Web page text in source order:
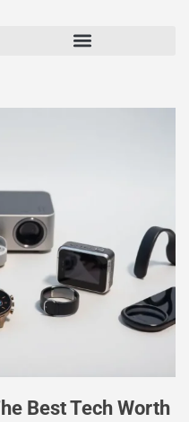
Best Tech Worth